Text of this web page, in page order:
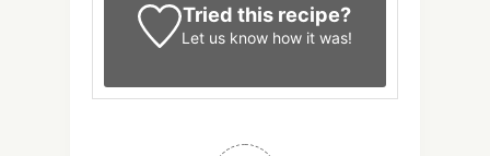
Tried this recipe?
Let us know how it was!